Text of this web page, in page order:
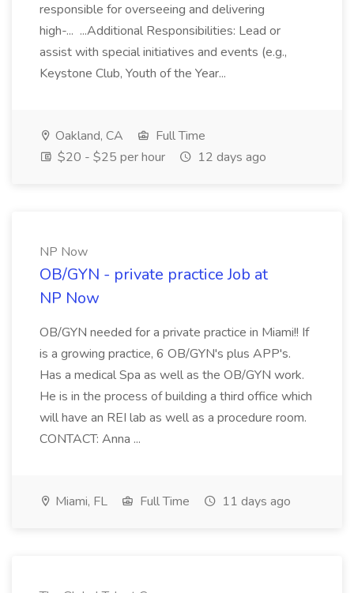
responsible for overseeing and delivering
high-... ...Additional Responsibilities: Lead or
assist with special initiatives and events (e.g.,
Keystone Club, Youth of the Year...
Oakland, CA
Full Time
$20 - $25 per hour
12 days ago
NP Now
OB/GYN - private practice Job at
NP Now
OB/GYN needed for a private practice in Miami!! If
is a growing practice, 6 OB/GYN's plus APP's.
Has a medical Spa as well as the OB/GYN work.
He is in the process of building a third office which
will have an REI lab as well as a procedure room.
CONTACT: Anna ...
Miami, FL Full Time 11 days ago